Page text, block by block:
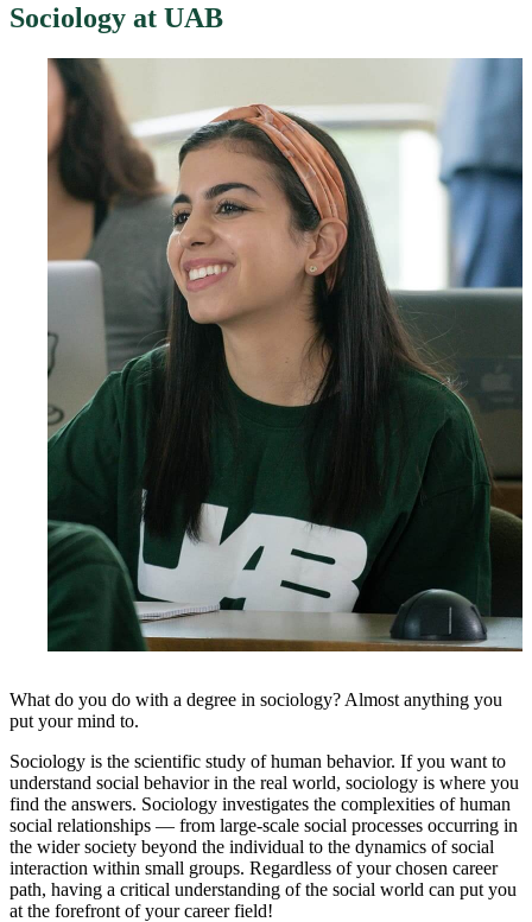
Sociology at UAB
What do you do with a degree in sociology? Almost anything you
put your mind to.
Sociology is the scientific study of human behavior. If you want to
understand social behavior in the real world, sociology is where you
find the answers. Sociology investigates the complexities of human
social relationships — from large-scale social processes occurring in
the wider society beyond the individual to the dynamics of social
interaction within small groups. Regardless of your chosen career
path, having a critical understanding of the social world can put you
at the forefront of your career field!